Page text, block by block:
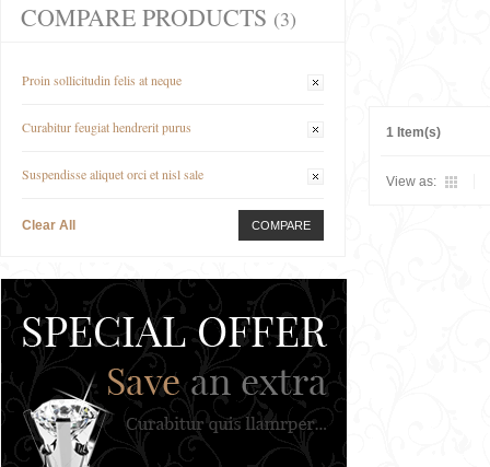
1 Item(s)
View as:
COMPARE PRODUCTS (3)
Proin sollicitudin felis at neque
Curabitur feugiat hendrerit purus
Suspendisse aliquet orci et nisl sale
Clear All COMPARE